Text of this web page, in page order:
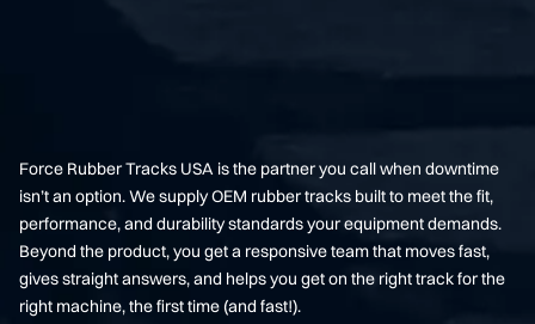
Force Rubber Tracks USA is the partner you call when downtime
isn’t an option. We supply OEM rubber tracks built to meet the fit,
performance, and durability standards your equipment demands.
Beyond the product, you get a responsive team that moves fast,
gives straight answers, and helps you get on the right track for the
right machine, the first time (and fast!).